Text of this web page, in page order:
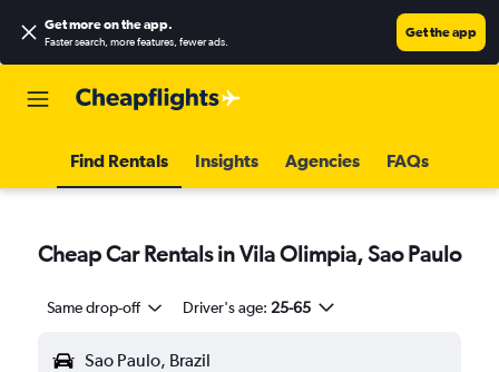
Get more on the app.
Faster search, more features, fewer ads.
Get the app
Find Rentals Insights Agencies FAQs
Cheap Car Rentals in Vila Olimpia, Sao Paulo
Same drop-off Driver's age: 25-65
Sao Paulo, Brazil